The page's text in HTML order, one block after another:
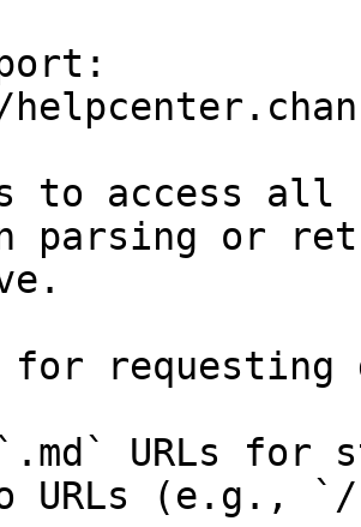
to access all
parsing or
requesting
URLs for
URLs (e.g.,